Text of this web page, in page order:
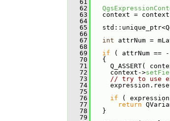
   61
   62
   63
context = context
   64
   65
   66
   67
int attrNum =
   68
   69
if ( attrNum ==
   70
{
   71
Q_ASSERT(
   72
context->
   73
// try to use
   74
   75
   76
if (
   77
return
   78
}
   79